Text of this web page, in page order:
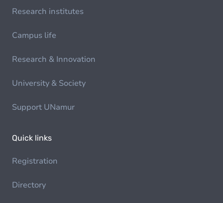
Research institutes
Campus life
Research & Innovation
University & Society
Support UNamur
Quick links
Registration
Directory